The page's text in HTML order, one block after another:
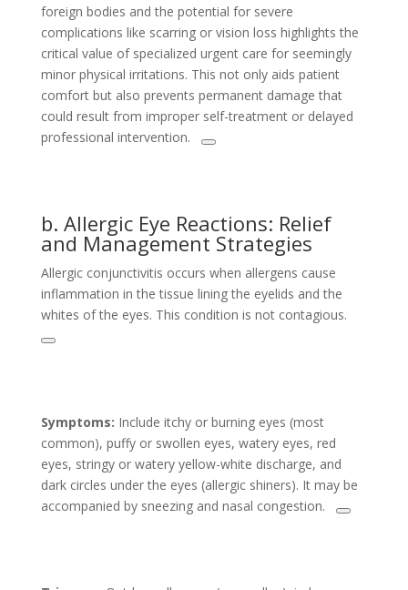
foreign bodies and the potential for severe
complications like scarring or vision loss highlights the
critical value of specialized urgent care for seemingly
minor physical irritations. This not only aids patient
comfort but also prevents permanent damage that
could result from improper self-treatment or delayed
professional intervention.
b. Allergic Eye Reactions: Relief
and Management Strategies
Allergic conjunctivitis occurs when allergens cause
inflammation in the tissue lining the eyelids and the
whites of the eyes. This condition is not contagious.
Symptoms: Include itchy or burning eyes (most
common), puffy or swollen eyes, watery eyes, red
eyes, stringy or watery yellow-white discharge, and
dark circles under the eyes (allergic shiners). It may be
accompanied by sneezing and nasal congestion.